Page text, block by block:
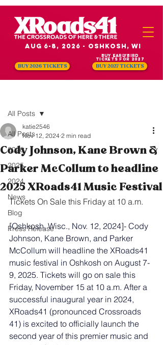
Aug 6-8, 2026 - Oshkosh, WI
BUY 2026 TICKETS BUY 2027 TICKETS
Buy Earlybird
Tickets for 2027
All Posts
2026
2025
2024
News
Blog
Press Release
All Posts
Cody Johnson, Kane Brown &
Parker McCollum to headline
2025 XRoads41 Music Festival
katie2546
Nov 12, 2024 2 min read
Tickets On Sale this Friday at 10 a.m.
[Oshkosh, Wisc., Nov. 12, 2024]- Cody
Johnson, Kane Brown, and Parker
McCollum will headline the XRoads41
music festival in Oshkosh on August 7-
9, 2025. Tickets will go on sale this
Friday, November 15 at 10 a.m. After a
successful inaugural year in 2024,
XRoads41 (pronounced Crossroads
41) is excited to officially launch the
second year of this premier music and